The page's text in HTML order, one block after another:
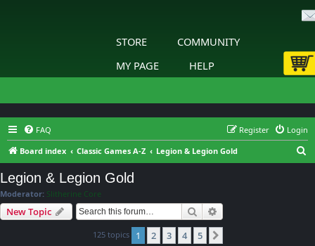
STORE
COMMUNITY
MY PAGE
HELP
FAQ Login
Register
Board index
Classic Games A-Z Legion & Legion Gold
Legion & Legion Gold
Moderator: Slitherine Core
New Topic Search
125 topics 1 2 3 4 5